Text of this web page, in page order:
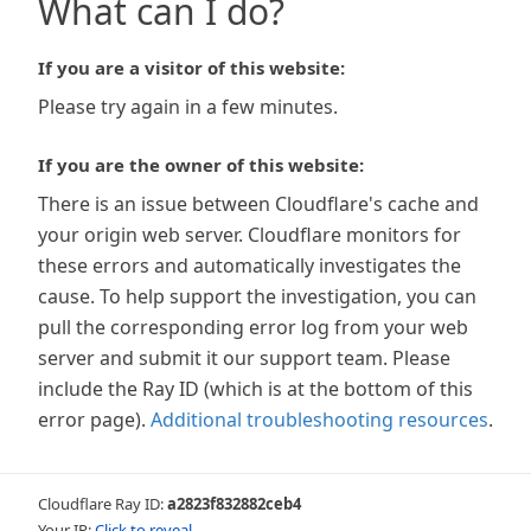
What can I do?
If you are a visitor of this website:
Please try again in a few minutes.
If you are the owner of this website:
There is an issue between Cloudflare's cache and
your origin web server. Cloudflare monitors for
these errors and automatically investigates the
cause. To help support the investigation, you can
pull the corresponding error log from your web
server and submit it our support team. Please
include the Ray ID (which is at the bottom of this
error page). Additional troubleshooting resources.
Cloudflare Ray ID:a2823f832882ceb4